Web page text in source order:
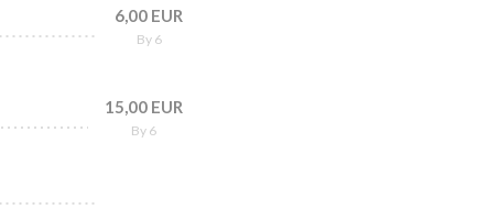
6,00 EUR
By 6
15,00 EUR
By 6